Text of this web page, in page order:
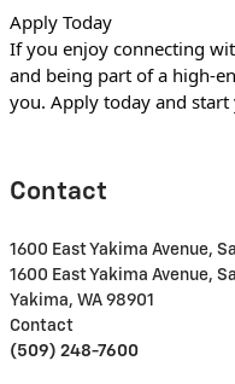
Apply Today
If you enjoy connecting
and being part of a high-
you. Apply today and
Contact
1600 East Yakima Avenue,
1600 East Yakima Avenue,
Yakima, WA 98901
Contact
(509) 248-7600